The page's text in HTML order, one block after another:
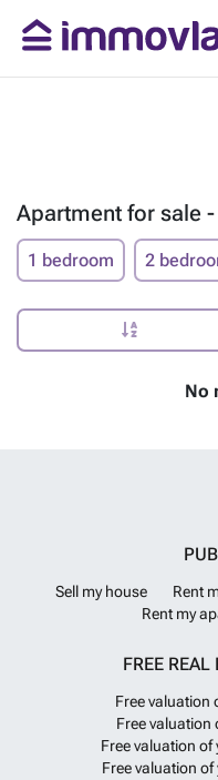
Apartment for sale
1 bedroom 2
No
Sell my house Rent
Rent my
FREE REAL
Free valuation
Free valuation
Free valuation
Free valuation